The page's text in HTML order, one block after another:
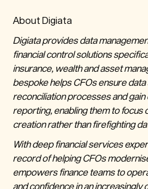
About Digiata
Digiata provides data
financial control solutions
insurance, wealth and asset
bespoke helps CFOs ensure
reconciliation processes and gain
reporting, enabling them to focus
creation rather than firefighting
With deep financial services
record of helping CFOs
empowers finance teams to
and confidence in an increasingly